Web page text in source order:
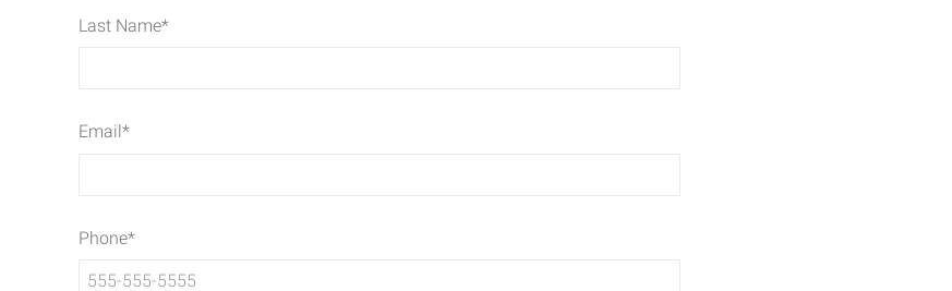
Last Name*
Email*
Phone*